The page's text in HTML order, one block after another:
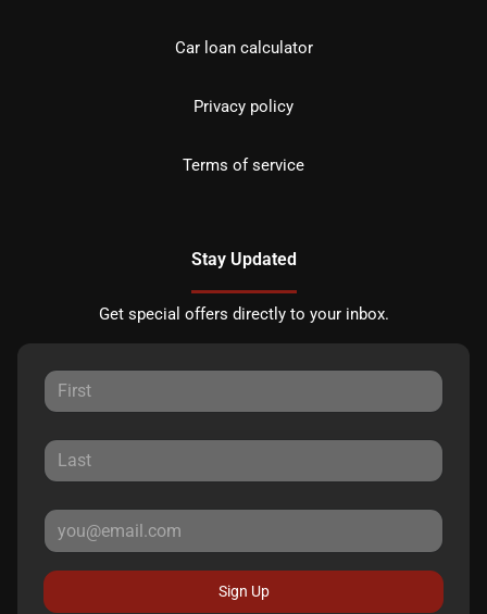
Car loan calculator
Privacy policy
Terms of service
Stay Updated
Get special offers directly to your inbox.
Sign Up